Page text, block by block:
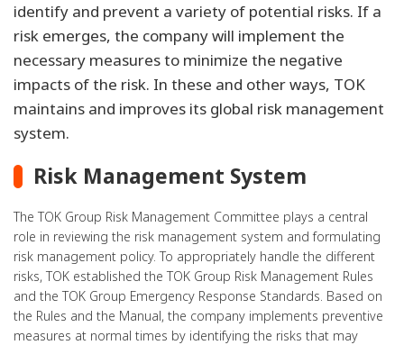
identify and prevent a variety of potential risks. If a
risk emerges, the company will implement the
necessary measures to minimize the negative
impacts of the risk. In these and other ways, TOK
maintains and improves its global risk management
system.
Risk Management System
The TOK Group Risk Management Committee plays a central
role in reviewing the risk management system and formulating
risk management policy. To appropriately handle the different
risks, TOK established the TOK Group Risk Management Rules
and the TOK Group Emergency Response Standards. Based on
the Rules and the Manual, the company implements preventive
measures at normal times by identifying the risks that may